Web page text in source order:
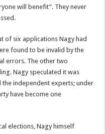
will benefit”. They never
of six applications Nagy had
found to be invalid by the
errors. The other two
Nagy speculated it was
independent experts; under
have become one
elections, Nagy himself